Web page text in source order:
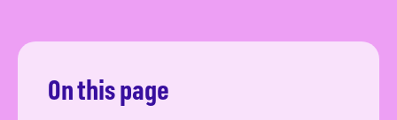
On this page